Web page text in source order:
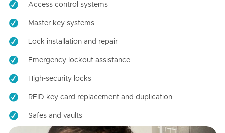
Access control systems
Master key systems
Lock installation and repair
Emergency lockout assistance
High-security locks
RFID key card replacement and duplication
Safes and vaults